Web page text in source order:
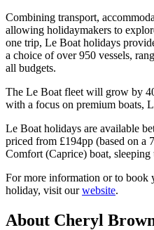
Combining transport,
allowing holidaymakers to
one trip, Le Boat holidays
a choice of over 950 vessels,
all budgets.
The Le Boat fleet will grow by
with a focus on premium boats,
Le Boat holidays are available
priced from £194pp (based on a
Comfort (Caprice) boat,
For more information or to book
holiday, visit ourwebsite.
About Cheryl